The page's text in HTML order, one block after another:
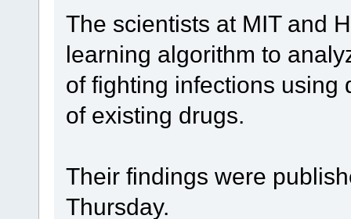
The scientists at MIT and
learning algorithm to
of fighting infections using
of existing drugs.
Their findings were
Thursday.